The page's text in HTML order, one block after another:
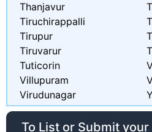
Thanjavur
Tiruchirappalli
Tirupur
Tiruvarur
Tuticorin
Villupuram
Virudunagar
To List or Submit